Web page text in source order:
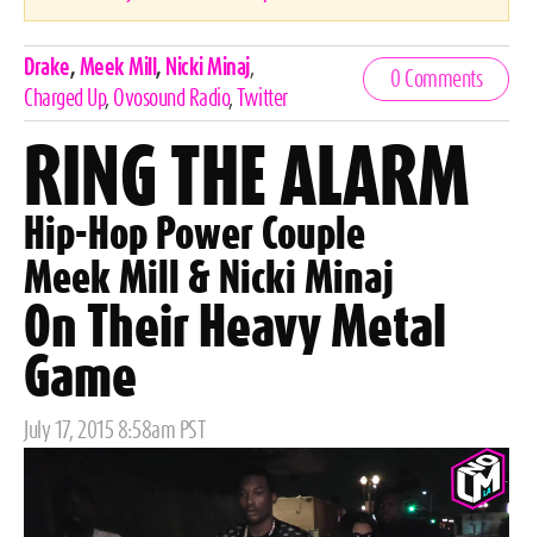
Celebrities,
Tags
Drake, Meek Mill , Nicki Minaj,
Charged Up, Ovosound Radio, Twitter
0 Comments
RING THE ALARM
Hip-Hop Power Couple
Meek Mill & Nicki Minaj
On Their Heavy Metal
Game
Posted
July 17, 2015 8:58am PST